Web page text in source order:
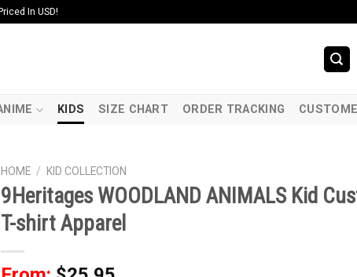
In USD!
KIDS SIZE CHART ORDER TRACKING
HOME / KID COLLECTION
9Heritages WOODLAND ANIMALS Kid
T-shirt Apparel